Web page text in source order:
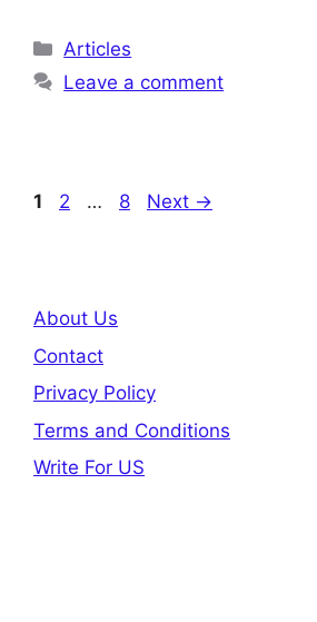
Categories
Articles
Leave a comment
Page
1 Page
2 … Page
8 Next →
About Us
Contact
Privacy Policy
Terms and Conditions
Write For US